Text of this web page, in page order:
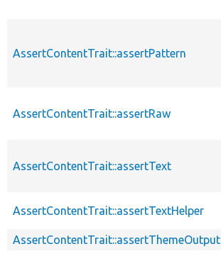
AssertContentTrait::assertPattern
AssertContentTrait::assertRaw
AssertContentTrait::assertText
AssertContentTrait::assertTextHelper
AssertContentTrait::assertThemeOutput